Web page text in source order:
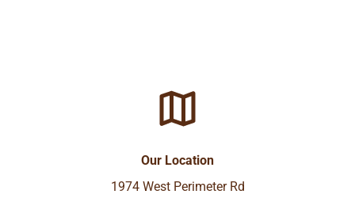
Our Location
1974 West Perimeter Rd